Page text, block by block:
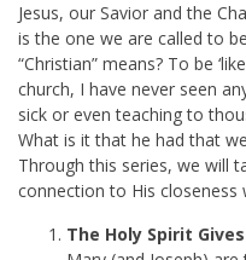
Jesus, our Savior and the
is the one we are called to
“Christian” means? To be
church, I have never seen
sick or even teaching to
What is it that he had that
Through this series, we will
connection to His closeness
The Holy Spirit